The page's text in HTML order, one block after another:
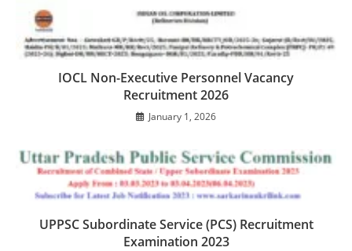
IOCL Non-Executive Personnel Vacancy
Recruitment 2026
January 1, 2026
UPPSC Subordinate Service (PCS) Recruitment
Examination 2023